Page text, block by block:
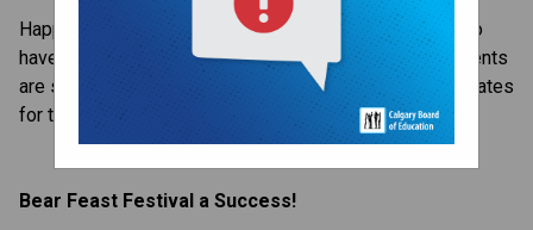
Happy Father’s Day to all the Papa Bears and those who
have the honour in their children’s lives. I hope our students
are set to make your day a great one. Here are your updates
for this week:
Bear Feast Festival a Success!